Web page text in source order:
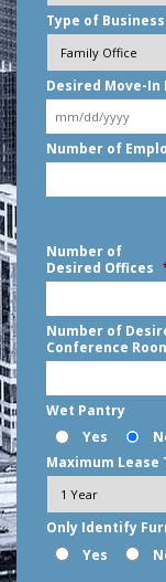
Type of Business
Desired Move-In
MM
slash
Number of
Number of
Desired Offices
Number of
Conference
Wet Pantry
Yes
Maximum Lease
Only Identify
Yes